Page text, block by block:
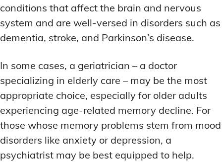
conditions that affect the brain and nervous
system and are well-versed in disorders such as
dementia, stroke, and Parkinson’s disease.
In some cases, a geriatrician – a doctor
specializing in elderly care – may be the most
appropriate choice, especially for older adults
experiencing age-related memory decline. For
those whose memory problems stem from mood
disorders like anxiety or depression, a
psychiatrist may be best equipped to help.